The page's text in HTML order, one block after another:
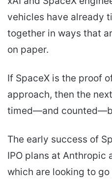
vehicles have already
together in ways that
on paper.
If SpaceX is the proof
approach, then the
timed—and
The early success of
IPO plans at Anthropic
which are looking to